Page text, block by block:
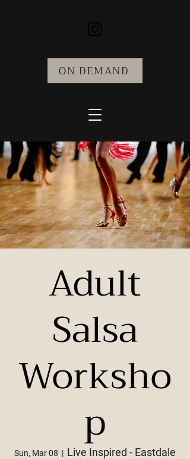
ON DEMAND
Adult
Salsa
Worksho
p
Sun, Mar 08
  |
Live Inspired - Eastdale